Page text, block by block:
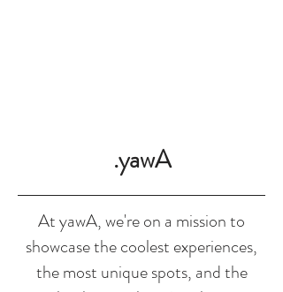
.yawA
At yawA, we're on a mission to
showcase the coolest experiences,
the most unique spots, and the